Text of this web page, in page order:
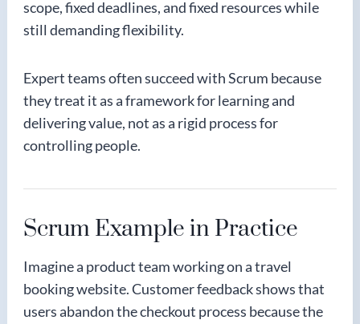
scope, fixed deadlines, and fixed resources while
still demanding flexibility.
Expert teams often succeed with Scrum because
they treat it as a framework for learning and
delivering value, not as a rigid process for
controlling people.
Scrum Example in Practice
Imagine a product team working on a travel
booking website. Customer feedback shows that
users abandon the checkout process because the